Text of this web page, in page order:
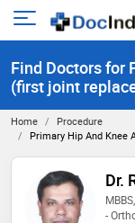
Open
menu
Find Doctors for
(first joint
Home
Procedure
Primary Hip And
Dr.
-